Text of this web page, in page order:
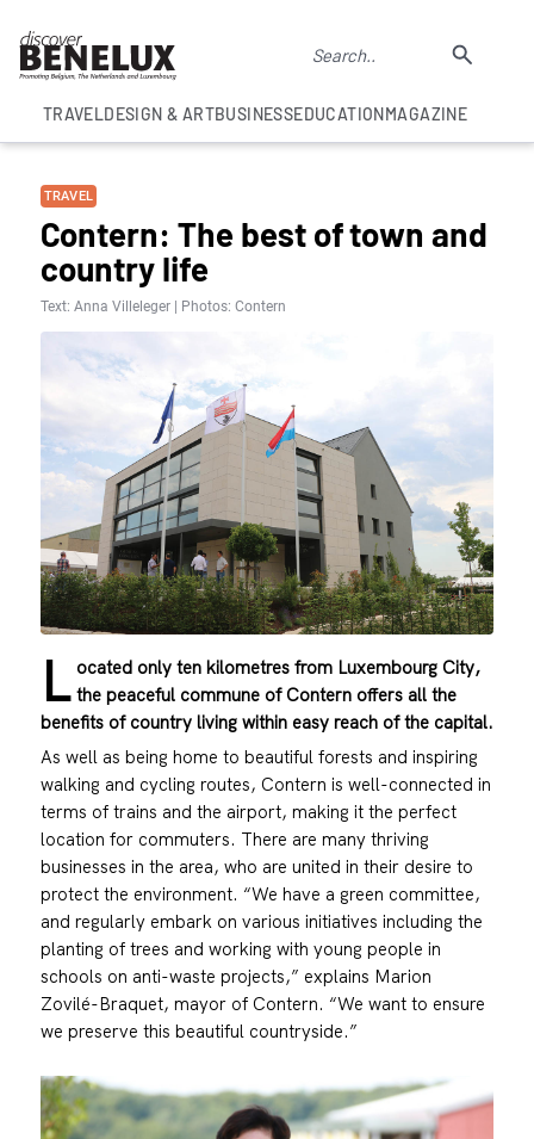
TRAVELDESIGN & ARTBUSINESSEDUCATIONMAGAZINE
TRAVEL
Contern: The best of town and
country life
Text: Anna Villeleger | Photos: Contern
L ocated only ten kilometres from Luxembourg City,
the peaceful commune of Contern offers all the
benefits of country living within easy reach of the capital.
As well as being home to beautiful forests and inspiring
walking and cycling routes, Contern is well-connected in
terms of trains and the airport, making it the perfect
location for commuters. There are many thriving
businesses in the area, who are united in their desire to
protect the environment. “We have a green committee,
and regularly embark on various initiatives including the
planting of trees and working with young people in
schools on anti-waste projects,” explains Marion
Zovilé-Braquet, mayor of Contern. “We want to ensure
we preserve this beautiful countryside.”